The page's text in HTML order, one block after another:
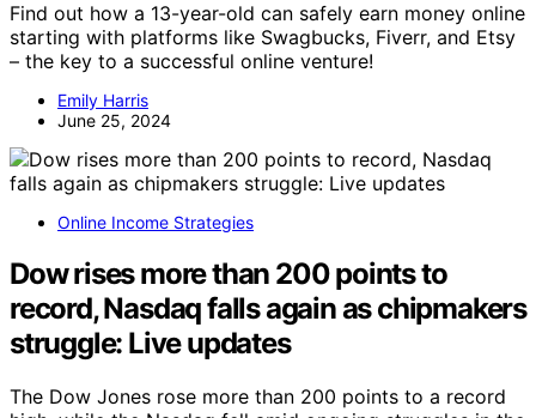
Find out how a 13-year-old can safely earn money online
starting with platforms like Swagbucks, Fiverr, and Etsy
– the key to a successful online venture!
Emily Harris
June 25, 2024
Online Income Strategies
Dow rises more than 200 points to
record, Nasdaq falls again as chipmakers
struggle: Live updates
The Dow Jones rose more than 200 points to a record